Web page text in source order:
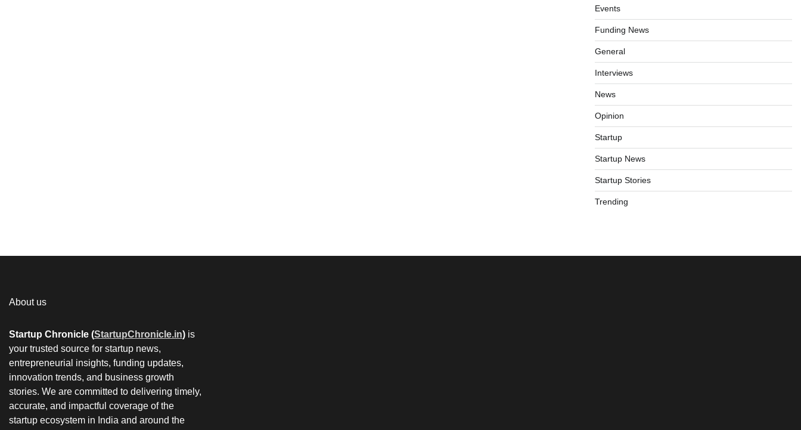
Events
Funding News
General
Interviews
News
Opinion
Startup
Startup News
Startup Stories
Trending
About us
Startup Chronicle (StartupChronicle.in) is
your trusted source for startup news,
entrepreneurial insights, funding updates,
innovation trends, and business growth
stories. We are committed to delivering timely,
accurate, and impactful coverage of the
startup ecosystem in India and around the